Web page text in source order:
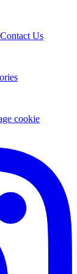
Contact Us
cookie